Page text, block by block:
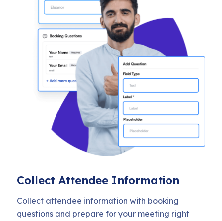
Collect Attendee Information
Collect attendee information with booking
questions and prepare for your meeting right